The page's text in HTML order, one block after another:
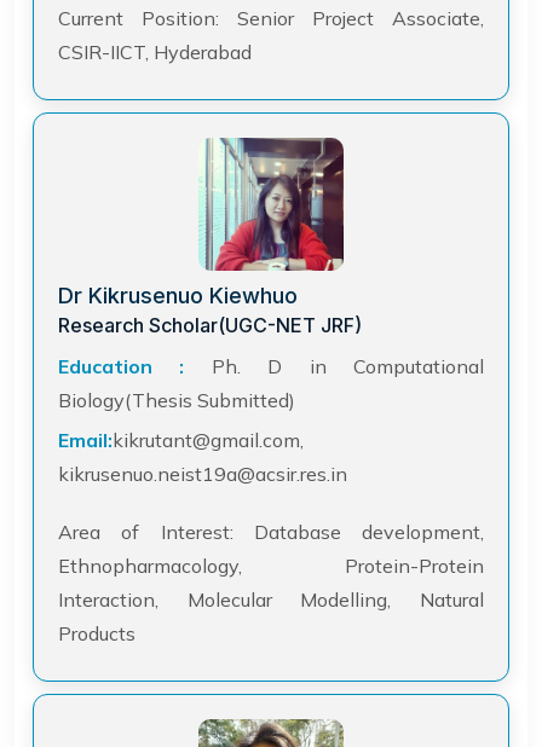
Current Position: Senior Project Associate,
CSIR-IICT, Hyderabad
Dr Kikrusenuo Kiewhuo
Research Scholar(UGC-NET JRF)
Education : Ph. D in Computational
Biology(Thesis Submitted)
Email:kikrutant@gmail.com,
kikrusenuo.neist19a@acsir.res.in
Area of Interest: Database development,
Ethnopharmacology, Protein-Protein
Interaction, Molecular Modelling, Natural
Products